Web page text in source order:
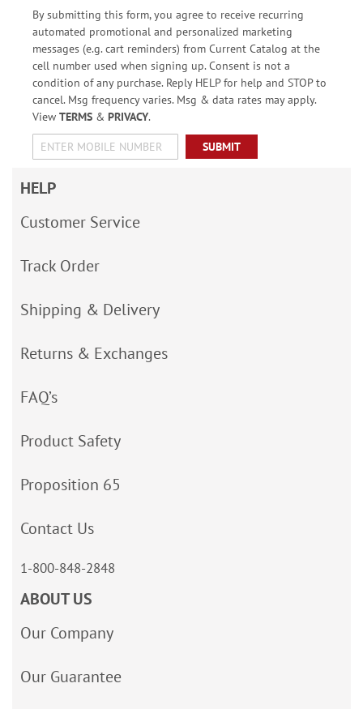
By submitting this form, you agree to receive recurring
automated promotional and personalized marketing
messages (e.g. cart reminders) from Current Catalog at the
cell number used when signing up. Consent is not a
condition of any purchase. Reply HELP for help and STOP to
cancel. Msg frequency varies. Msg & data rates may apply.
View TERMS& PRIVACY.
SUBMIT
HELP
Customer Service
Track Order
Shipping & Delivery
Returns & Exchanges
FAQ’s
Product Safety
Proposition 65
Contact Us
1-800-848-2848
ABOUT US
Our Company
Our Guarantee